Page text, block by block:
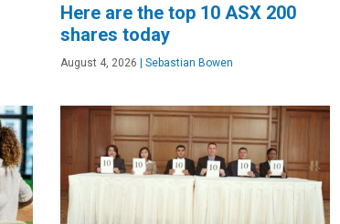
Here are the top 10 ASX 200
shares today
August 4, 2026 | Sebastian Bowen